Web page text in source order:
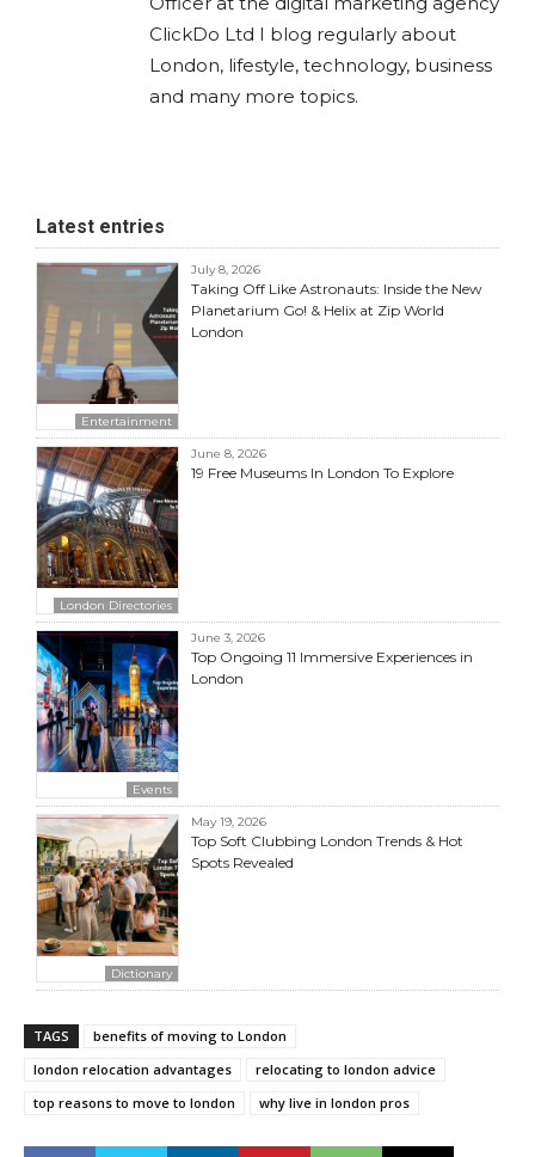
ClickDo Ltd I blog regularly about
London, lifestyle, technology, business
and many more topics.
Latest entries
Entertainment
July 8, 2026
Taking Off Like Astronauts: Inside the New
Planetarium Go! & Helix at Zip World
London
London Directories
June 8, 2026
19 Free Museums In London To Explore
Events
June 3, 2026
Top Ongoing 11 Immersive Experiences in
London
Dictionary
May 19, 2026
Top Soft Clubbing London Trends & Hot
Spots Revealed
TAGS
benefits of moving to London
london relocation advantages
relocating to london advice
top reasons to move to london
why live in london pros